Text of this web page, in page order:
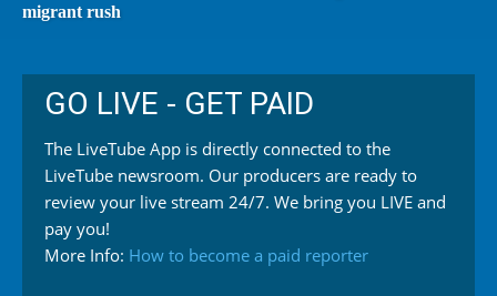
migrant rush
GO LIVE - GET PAID
The LiveTube App is directly connected to the
LiveTube newsroom. Our producers are ready to
review your live stream 24/7. We bring you LIVE and
pay you!
More Info: How to become a paid reporter